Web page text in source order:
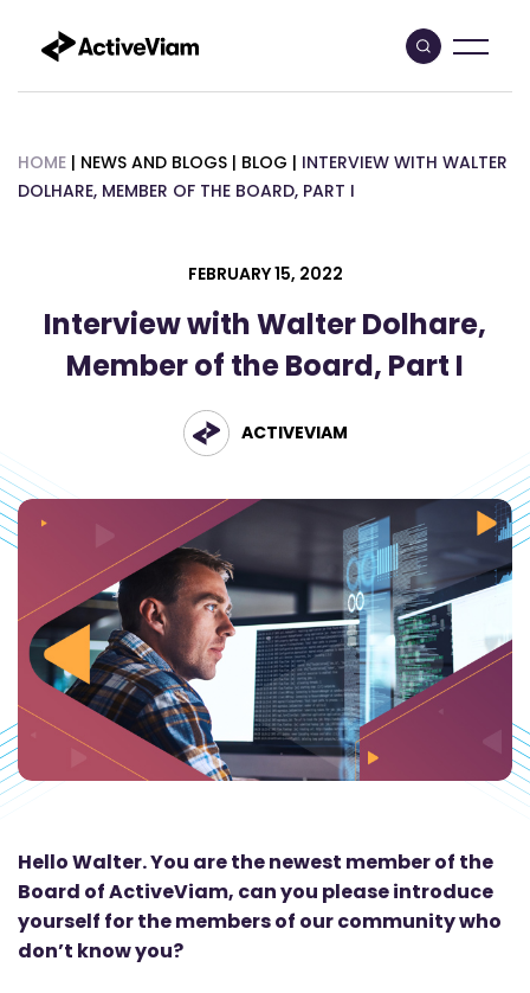
content
HOME | NEWS AND BLOGS | BLOG | INTERVIEW WITH WALTER
DOLHARE, MEMBER OF THE BOARD, PART I
FEBRUARY 15, 2022
Interview with Walter Dolhare,
Member of the Board, Part I
ACTIVEVIAM
Hello Walter. You are the newest member of the
Board of ActiveViam, can you please introduce
yourself for the members of our community who
don’t know you?